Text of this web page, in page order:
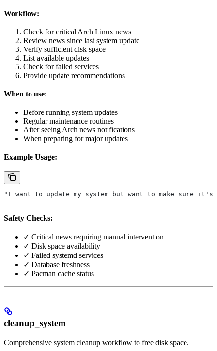
Workflow:
Check for critical Arch Linux news
Review news since last system update
Verify sufficient disk space
List available updates
Check for failed services
Provide update recommendations
When to use:
Before running system updates
Regular maintenance routines
After seeing Arch news notifications
When preparing for major updates
Example Usage:
"I want to update my system but want to make sure
Safety Checks:
✓ Critical news requiring manual intervention
✓ Disk space availability
✓ Failed systemd services
✓ Database freshness
✓ Pacman cache status
cleanup_system
Comprehensive system cleanup workflow to free disk space.